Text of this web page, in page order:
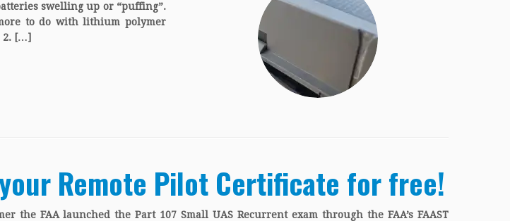
swelling up or “puffing”.
to do with lithium polymer
2. […]
Remote Pilot Certificate for free!
the FAA launched the Part 107 Small UAS Recurrent exam through the FAA’s FAAST